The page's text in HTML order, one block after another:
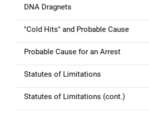
DNA Dragnets
"Cold Hits" and Probable Cause
Probable Cause for an Arrest
Statutes of Limitations
Statutes of Limitations (cont.)